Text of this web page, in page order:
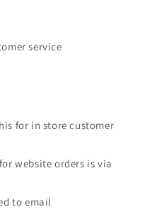
service
for in store customer
website orders is via
to email